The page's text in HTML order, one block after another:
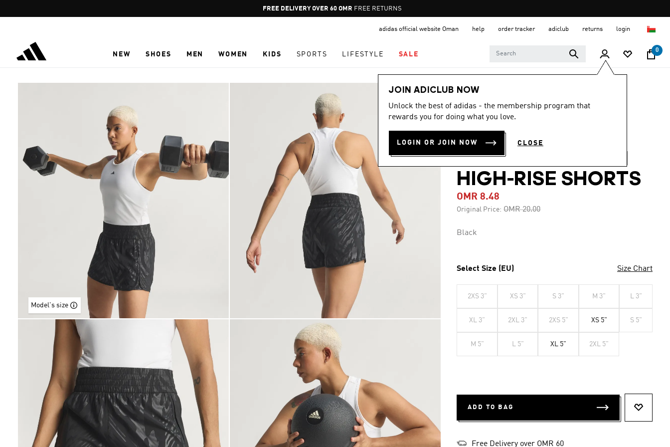
Pause
promotion
FREE RETURNS
adidas official website Oman help order tracker adiclub returns login
NEW SHOES MEN WOMEN KIDS SPORTS LIFESTYLE SALE
0
JOIN ADICLUB NOW
Unlock the best of adidas - the membership program that
rewards you for doing what you love.
LOGIN OR JOIN NOW CLOSE
Model's size
Women
-55%
AOP PACER
TRAINING WOVEN
HIGH-RISE SHORTS
OMR 8.48
Original Price: Price reduced from
OMR 20.00to
Black
Select Size (EU) Size Chart
2XS 3" XS 3" S 3" M 3" L 3"
XL 3" 2XL 3" 2XS 5" XS 5" S 5"
M 5" L 5" XL 5" 2XL 5"
ADD TO BAG
Free Delivery over OMR 60